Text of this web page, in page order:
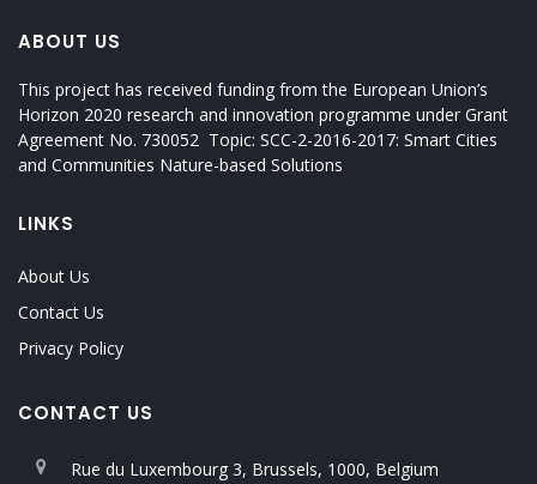
ABOUT US
This project has received funding from the European Union’s
Horizon 2020 research and innovation programme under Grant
Agreement No. 730052 Topic: SCC-2-2016-2017: Smart Cities
and Communities Nature-based Solutions
LINKS
About Us
Contact Us
Privacy Policy
CONTACT US
Rue du Luxembourg 3, Brussels, 1000, Belgium